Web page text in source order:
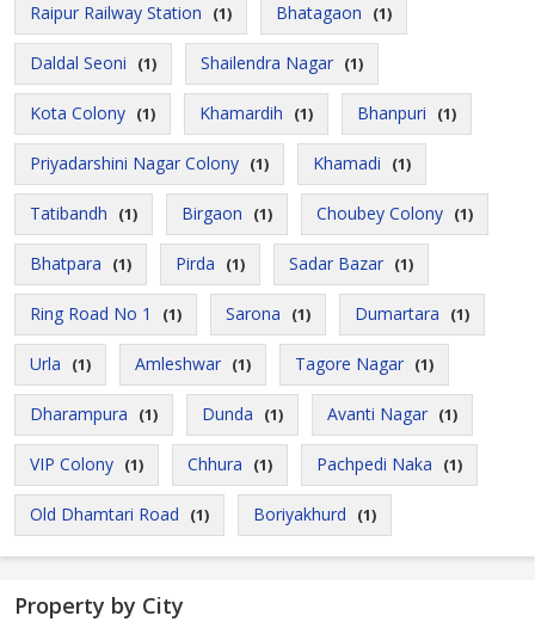
Raipur Railway Station (1) Bhatagaon (1)
Daldal Seoni (1) Shailendra Nagar (1)
Kota Colony (1) Khamardih (1) Bhanpuri (1)
Priyadarshini Nagar Colony (1) Khamadi (1)
Tatibandh (1) Birgaon (1) Choubey Colony (1)
Bhatpara (1) Pirda (1) Sadar Bazar (1)
Ring Road No 1 (1) Sarona (1) Dumartara (1)
Urla (1) Amleshwar (1) Tagore Nagar (1)
Dharampura (1) Dunda (1) Avanti Nagar (1)
VIP Colony (1) Chhura (1) Pachpedi Naka (1)
Old Dhamtari Road (1) Boriyakhurd (1)
Property by City